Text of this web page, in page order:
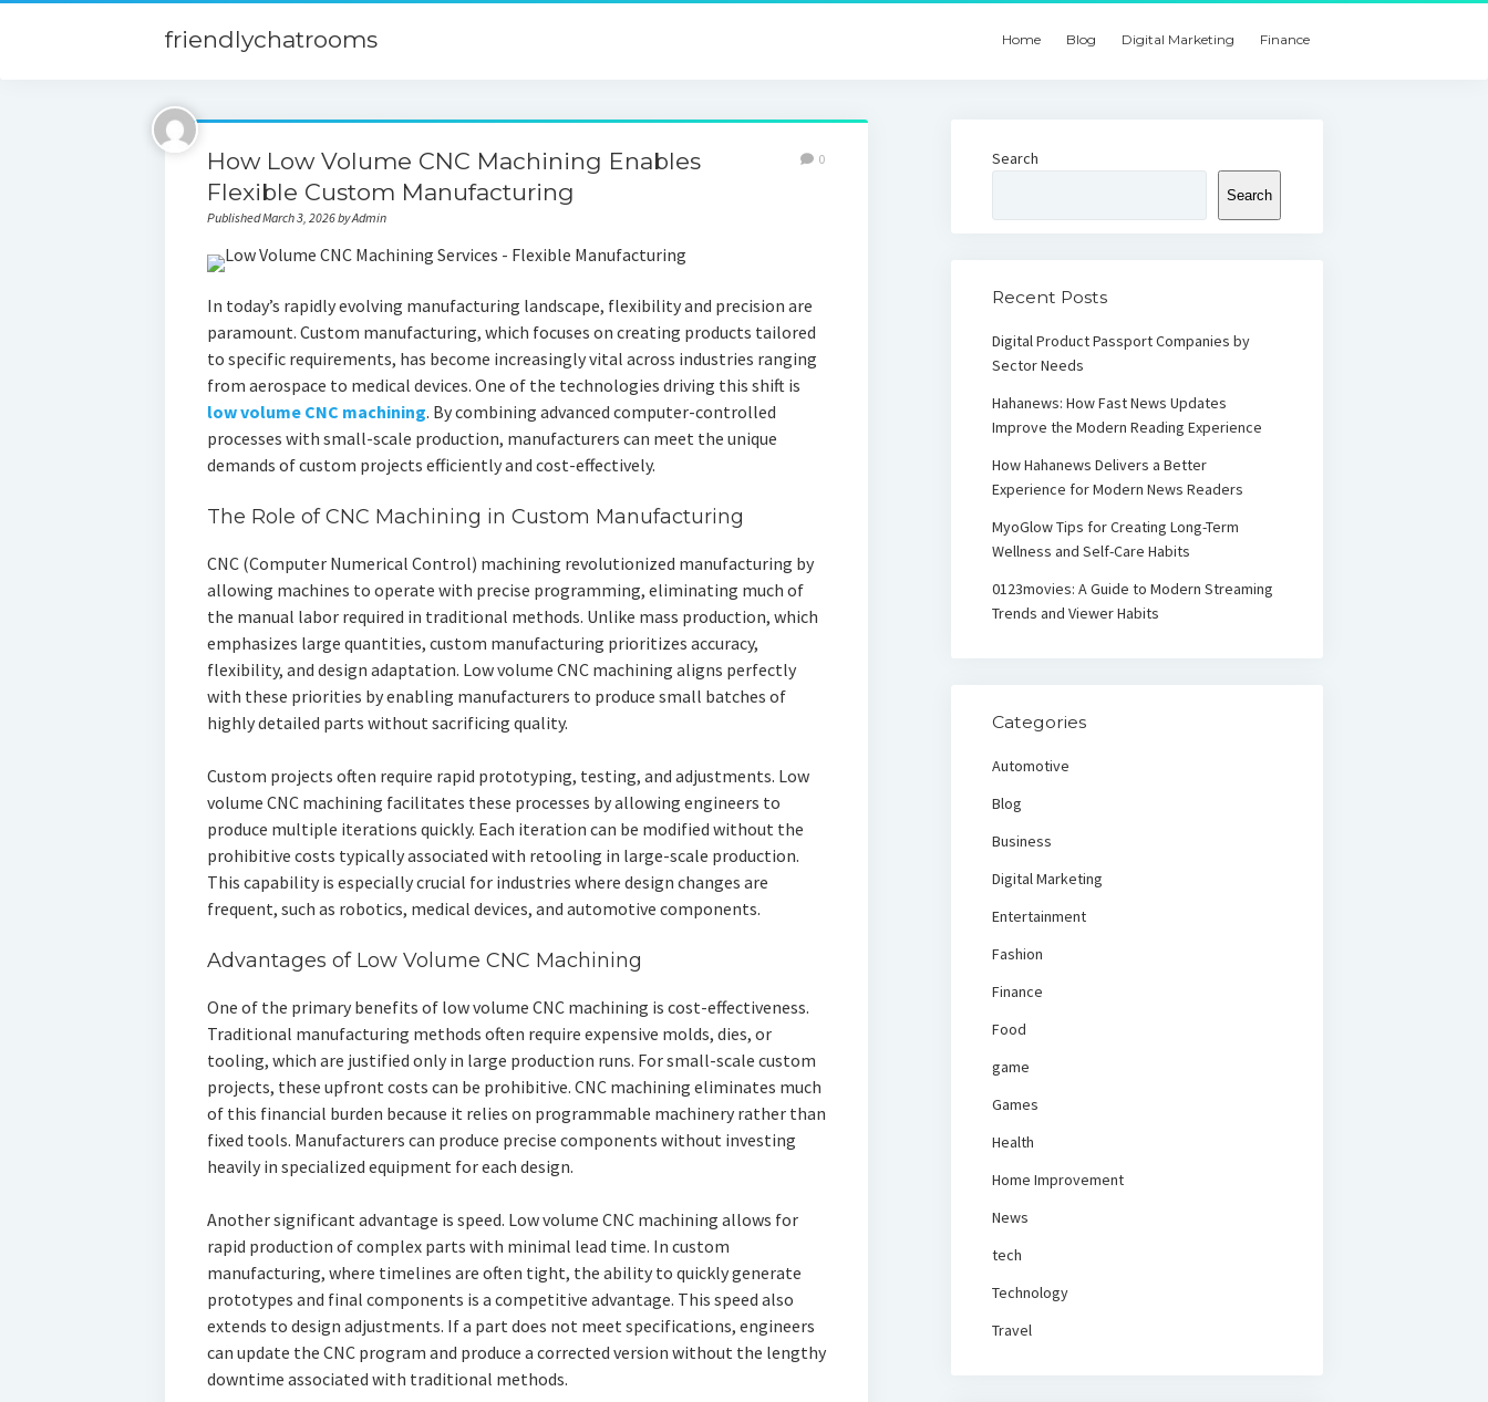
friendlychatrooms Home Blog Digital Marketing Finance
How Low Volume CNC Machining Enables
Flexible Custom Manufacturing
Published March 3, 2026 by Admin
0
In today’s rapidly evolving manufacturing landscape, flexibility and precision are
paramount. Custom manufacturing, which focuses on creating products tailored
to specific requirements, has become increasingly vital across industries ranging
from aerospace to medical devices. One of the technologies driving this shift is
low volume CNC machining. By combining advanced computer-controlled
processes with small-scale production, manufacturers can meet the unique
demands of custom projects efficiently and cost-effectively.
The Role of CNC Machining in Custom Manufacturing
CNC (Computer Numerical Control) machining revolutionized manufacturing by
allowing machines to operate with precise programming, eliminating much of
the manual labor required in traditional methods. Unlike mass production, which
emphasizes large quantities, custom manufacturing prioritizes accuracy,
flexibility, and design adaptation. Low volume CNC machining aligns perfectly
with these priorities by enabling manufacturers to produce small batches of
highly detailed parts without sacrificing quality.
Custom projects often require rapid prototyping, testing, and adjustments. Low
volume CNC machining facilitates these processes by allowing engineers to
produce multiple iterations quickly. Each iteration can be modified without the
prohibitive costs typically associated with retooling in large-scale production.
This capability is especially crucial for industries where design changes are
frequent, such as robotics, medical devices, and automotive components.
Advantages of Low Volume CNC Machining
One of the primary benefits of low volume CNC machining is cost-effectiveness.
Traditional manufacturing methods often require expensive molds, dies, or
tooling, which are justified only in large production runs. For small-scale custom
projects, these upfront costs can be prohibitive. CNC machining eliminates much
of this financial burden because it relies on programmable machinery rather than
fixed tools. Manufacturers can produce precise components without investing
heavily in specialized equipment for each design.
Another significant advantage is speed. Low volume CNC machining allows for
rapid production of complex parts with minimal lead time. In custom
manufacturing, where timelines are often tight, the ability to quickly generate
prototypes and final components is a competitive advantage. This speed also
extends to design adjustments. If a part does not meet specifications, engineers
can update the CNC program and produce a corrected version without the lengthy
downtime associated with traditional methods.
Search
Search
Recent Posts
Digital Product Passport Companies by
Sector Needs
Hahanews: How Fast News Updates
Improve the Modern Reading Experience
How Hahanews Delivers a Better
Experience for Modern News Readers
MyoGlow Tips for Creating Long-Term
Wellness and Self-Care Habits
0123movies: A Guide to Modern Streaming
Trends and Viewer Habits
Categories
Automotive
Blog
Business
Digital Marketing
Entertainment
Fashion
Finance
Food
game
Games
Health
Home Improvement
News
tech
Technology
Travel